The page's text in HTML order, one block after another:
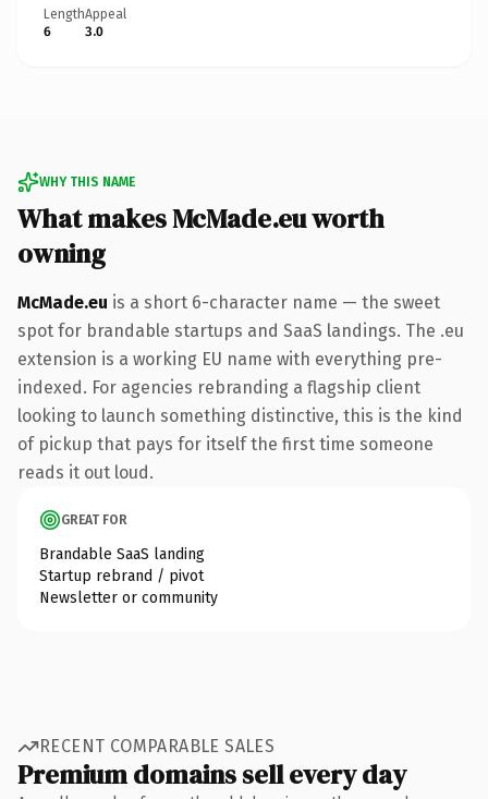
Length
6
Appeal
3.0
WHY THIS NAME
What makes McMade.eu worth
owning
McMade.eu is a short 6-character name — the sweet
spot for brandable startups and SaaS landings. The .eu
extension is a working EU name with everything pre-
indexed. For agencies rebranding a flagship client
looking to launch something distinctive, this is the kind
of pickup that pays for itself the first time someone
reads it out loud.
GREAT FOR
Brandable SaaS landing
Startup rebrand / pivot
Newsletter or community
RECENT COMPARABLE SALES
Premium domains sell every day